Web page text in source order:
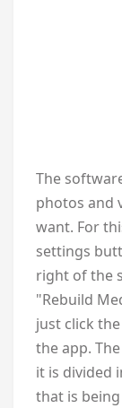
The
photos and
want. For
settings
right of the
"Rebuild
just click
the app.
it is divided
that is